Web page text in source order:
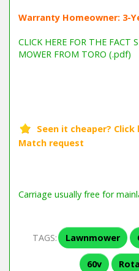
Warranty Homeowner: 3-
CLICK HERE FOR THE FACT
MOWER FROM TORO (.pdf)
Carriage usually free for
TAGS: Lawnmower
60v